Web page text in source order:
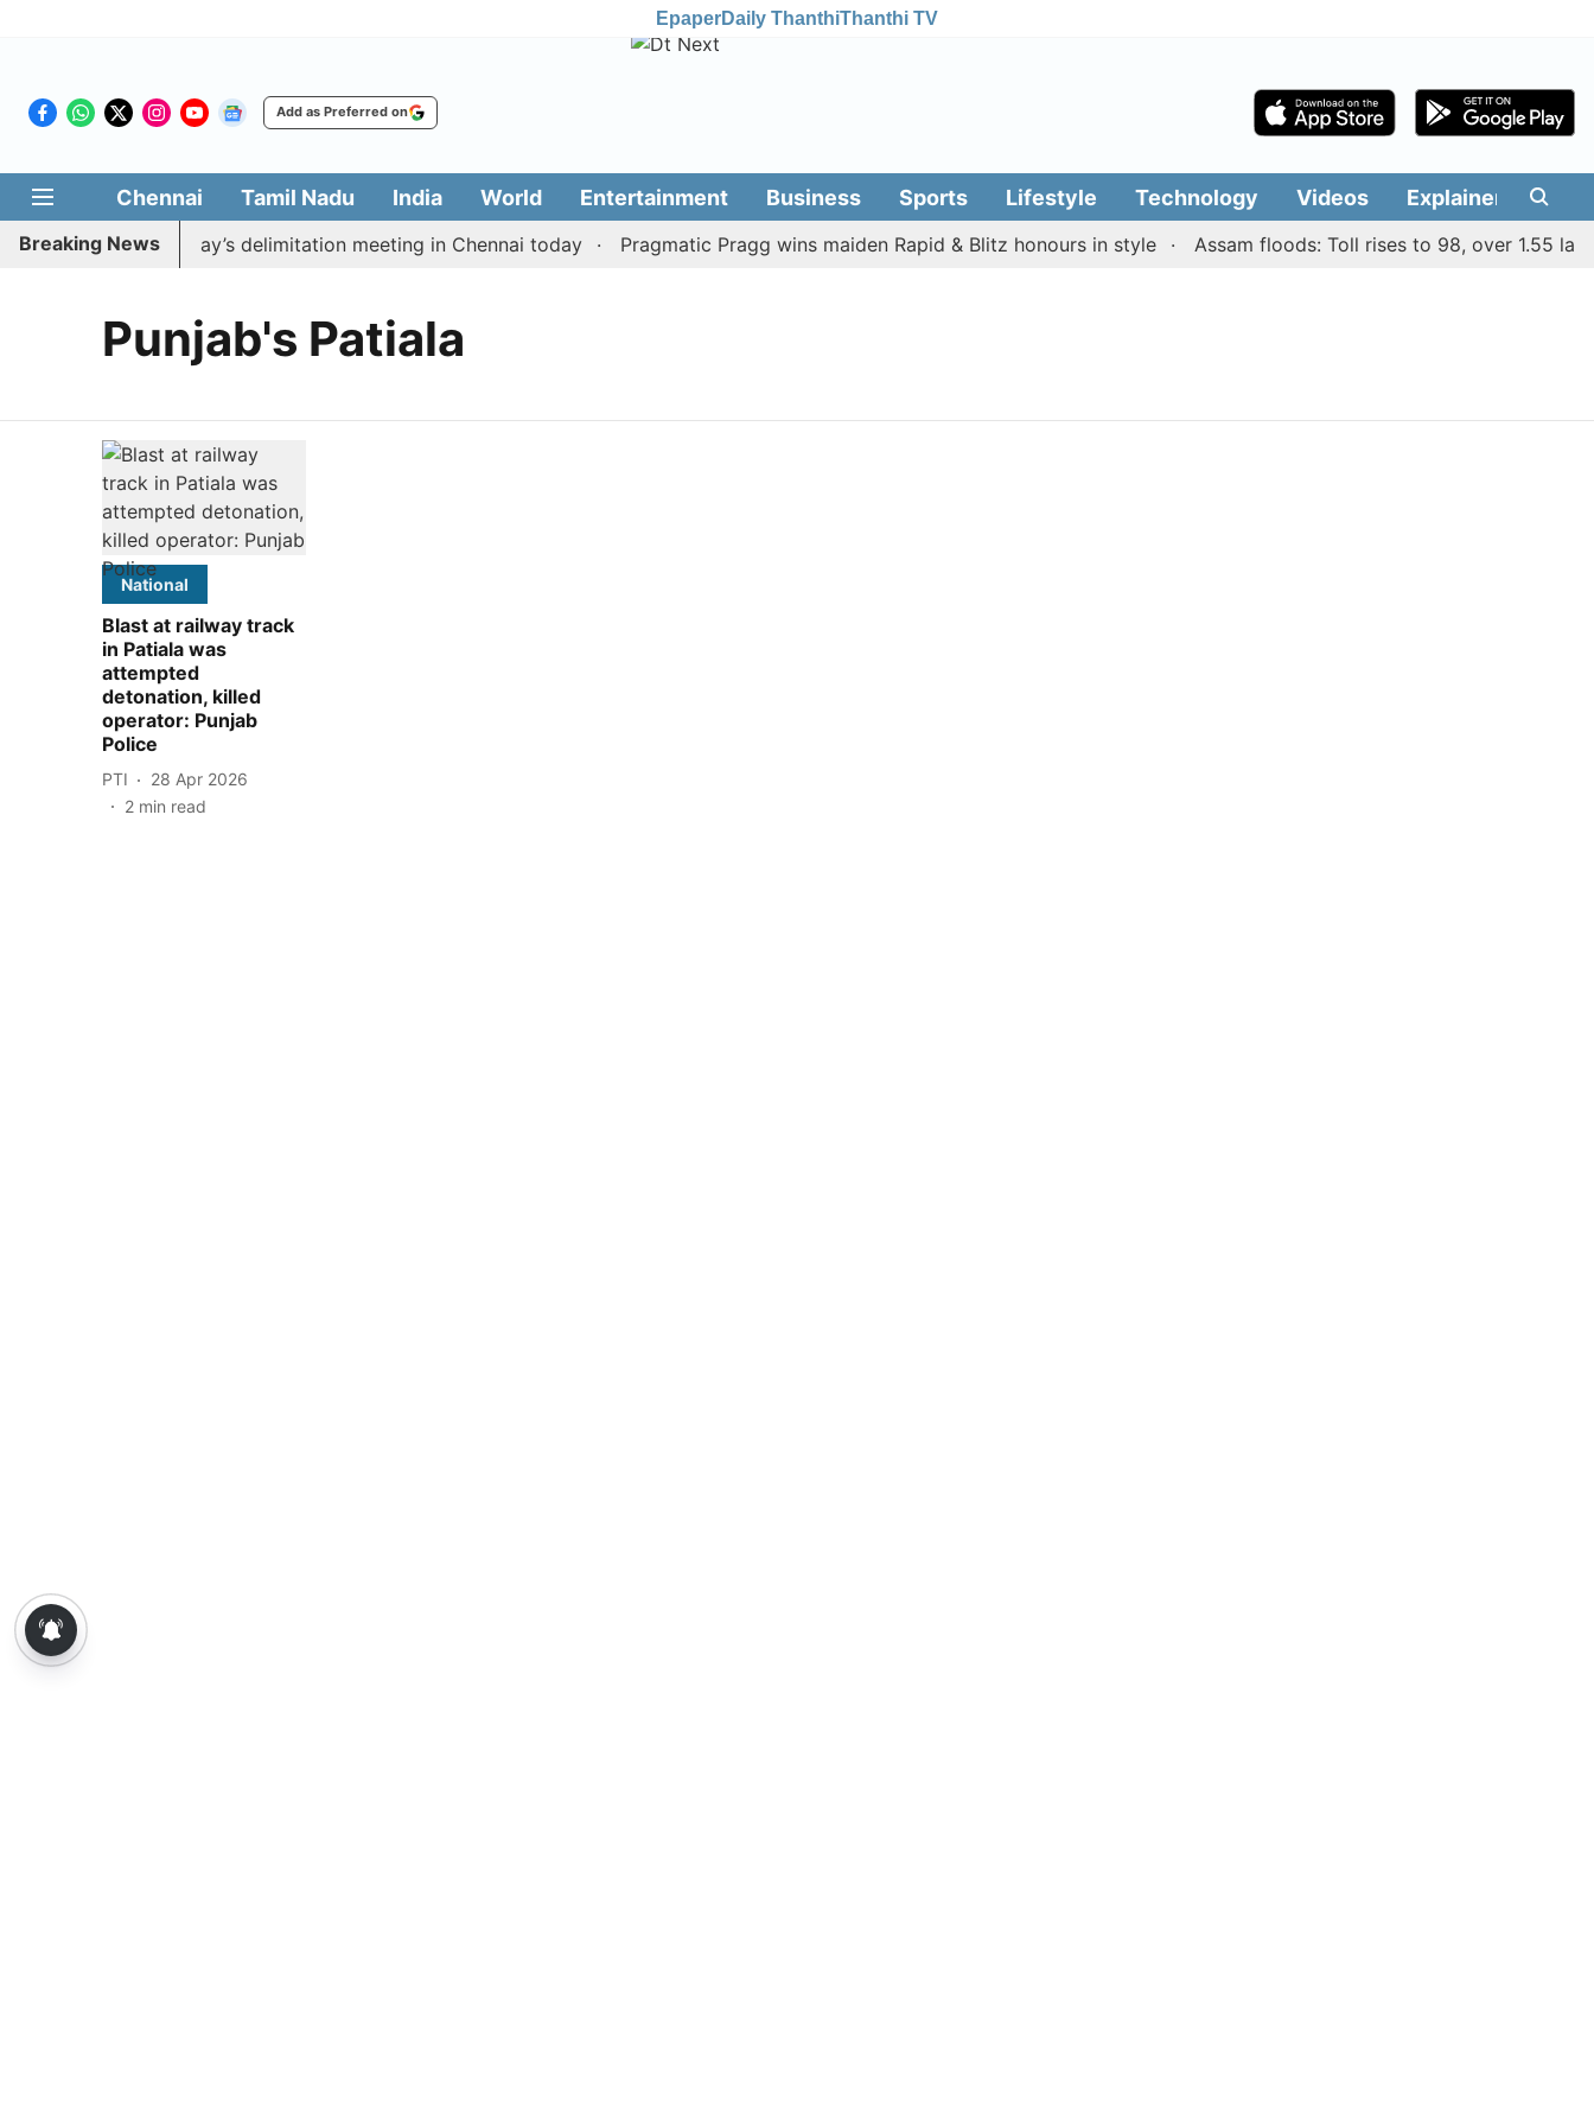
EpaperDaily ThanthiThanthi TV
Add as Preferred on
Chennai Tamil Nadu India World Entertainment Business Sports Lifestyle Technology Videos Explainers
Breaking News
to boycott CM Vijay’s delimitation meeting in Chennai today Pragmatic Pragg wins maiden Rapid & Blitz honours in style Assam floods: Toll rises to 98, over 1.55
Punjab's Patiala
National
Blast at railway track
in Patiala was
attempted
detonation, killed
operator: Punjab
Police
PTI
28 Apr 2026
2 min read